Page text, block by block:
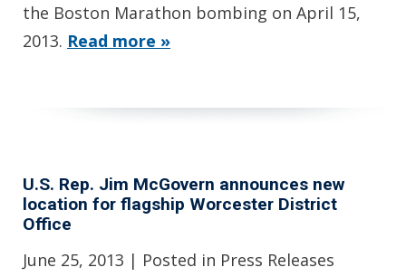
the Boston Marathon bombing on April 15,
2013. Read more »
U.S. Rep. Jim McGovern announces new
location for flagship Worcester District
Office
June 25, 2013 | Posted in Press Releases